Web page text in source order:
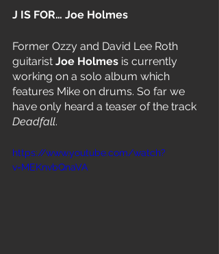
J IS FOR… Joe Holmes
Former Ozzy and David Lee Roth
guitarist Joe Holmes is currently
working on a solo album which
features Mike on drums. So far we
have only heard a teaser of the track
Deadfall.
https://www.youtube.com/watch?
v=MEKnvbQnaVA